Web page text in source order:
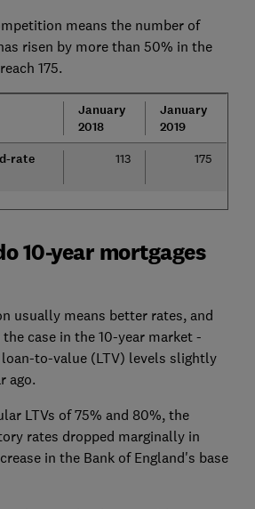
means the number of
risen by more than 50% in the
175.
January
2018
January
2019
rate
113 175
10-year mortgages
usually means better rates, and
case in the 10-year market -
to-value (LTV) levels slightly
ago.
LTVs of 75% and 80%, the
rates dropped marginally in
in the Bank of England's base